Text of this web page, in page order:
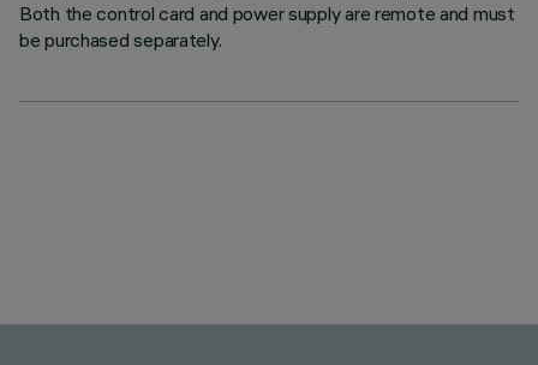
Both the control card and power supply are remote and must
be purchased separately.